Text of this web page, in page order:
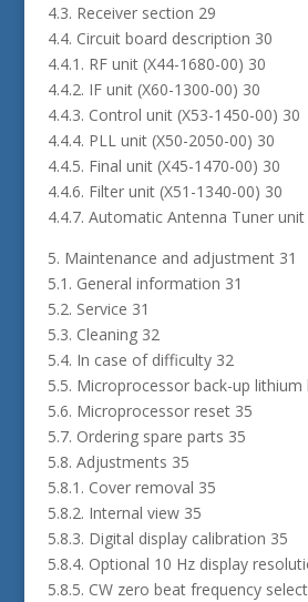
4.3. Receiver section 29
4.4. Circuit board description 30
4.4.1. RF unit (X44-1680-00) 30
4.4.2. IF unit (X60-1300-00) 30
4.4.3. Control unit (X53-1450-00) 30
4.4.4. PLL unit (X50-2050-00) 30
4.4.5. Final unit (X45-1470-00) 30
4.4.6. Filter unit (X51-1340-00) 30
4.4.7. Automatic Antenna Tuner unit
5. Maintenance and adjustment 31
5.1. General information 31
5.2. Service 31
5.3. Cleaning 32
5.4. In case of difficulty 32
5.5. Microprocessor back-up
5.6. Microprocessor reset 35
5.7. Ordering spare parts 35
5.8. Adjustments 35
5.8.1. Cover removal 35
5.8.2. Internal view 35
5.8.3. Digital display calibration 35
5.8.4. Optional 10 Hz display
5.8.5. CW zero beat frequency